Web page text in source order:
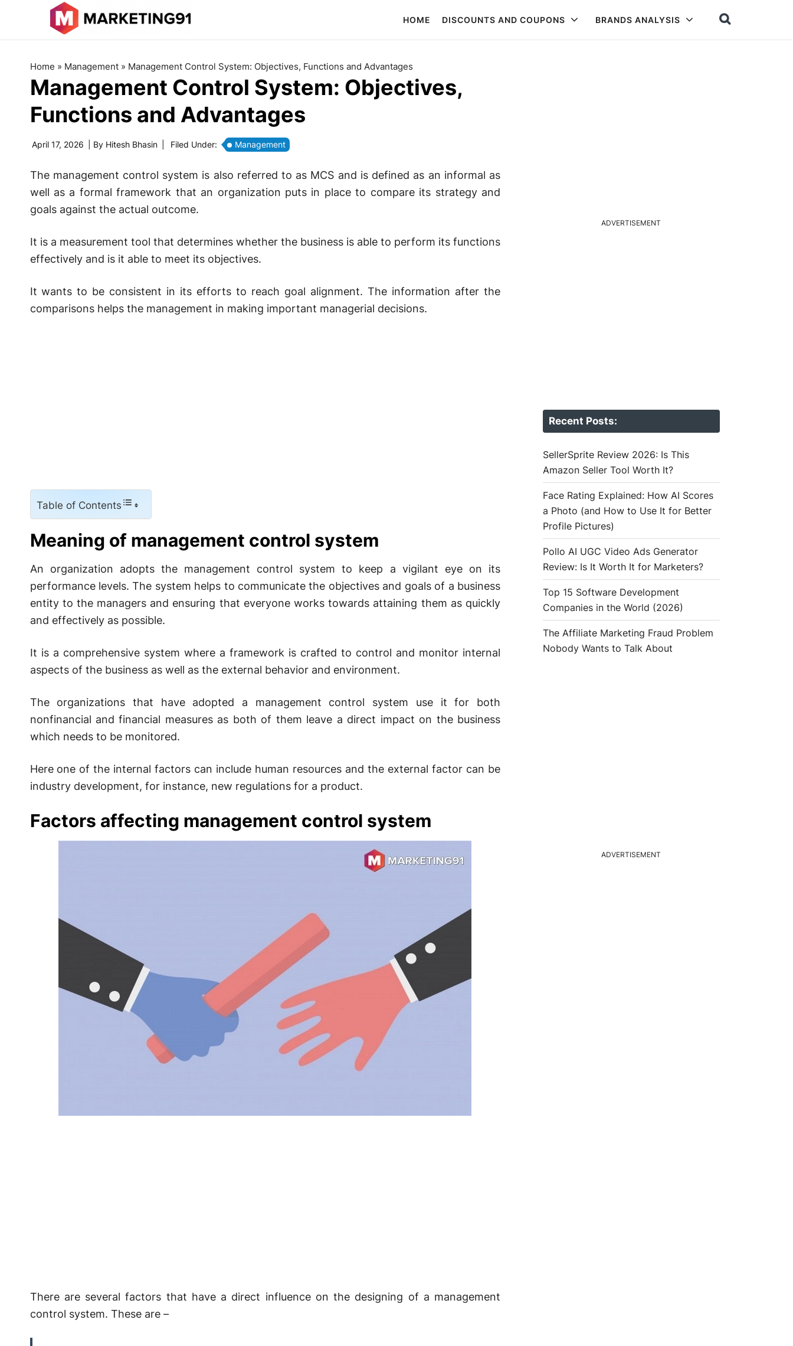
HOME DISCOUNTS AND COUPONS BRANDS ANALYSIS
Home » Management» Management Control System: Objectives, Functions and Advantages
Management Control System: Objectives,
Functions and Advantages
April 17, 2026 | By Hitesh Bhasin Filed Under: Management
The management control system is also referred to as MCS and is defined as an informal as
well as a formal framework that an organization puts in place to compare its strategy and
goals against the actual outcome.
It is a measurement tool that determines whether the business is able to perform its functions
effectively and is it able to meet its objectives.
It wants to be consistent in its efforts to reach goal alignment. The information after the
comparisons helps the management in making important managerial decisions.
Table of Contents
Meaning of management control system
An organization adopts the management control system to keep a vigilant eye on its
performance levels. The system helps to communicate the objectives and goals of a business
entity to the managers and ensuring that everyone works towards attaining them as quickly
and effectively as possible.
It is a comprehensive system where a framework is crafted to control and monitor internal
aspects of the business as well as the external behavior and environment.
The organizations that have adopted a management control system use it for both
nonfinancial and financial measures as both of them leave a direct impact on the business
which needs to be monitored.
Here one of the internal factors can include human resources and the external factor can be
industry development, for instance, new regulations for a product.
Factors affecting management control system
There are several factors that have a direct influence on the designing of a management
control system. These are –
ADVERTISEMENT
Recent Posts:
SellerSprite Review 2026: Is This
Amazon Seller Tool Worth It?
Face Rating Explained: How AI Scores
a Photo (and How to Use It for Better
Profile Pictures)
Pollo AI UGC Video Ads Generator
Review: Is It Worth It for Marketers?
Top 15 Software Development
Companies in the World (2026)
The Affiliate Marketing Fraud Problem
Nobody Wants to Talk About
ADVERTISEMENT